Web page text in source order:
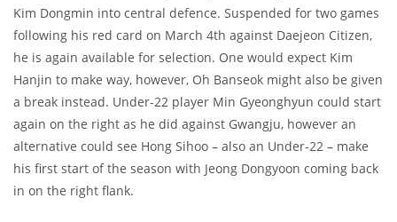
Kim Dongmin into central defence. Suspended for two games
following his red card on March 4th against Daejeon Citizen,
he is again available for selection. One would expect Kim
Hanjin to make way, however, Oh Banseok might also be given
a break instead. Under-22 player Min Gyeonghyun could start
again on the right as he did against Gwangju, however an
alternative could see Hong Sihoo – also an Under-22 – make
his first start of the season with Jeong Dongyoon coming back
in on the right flank.